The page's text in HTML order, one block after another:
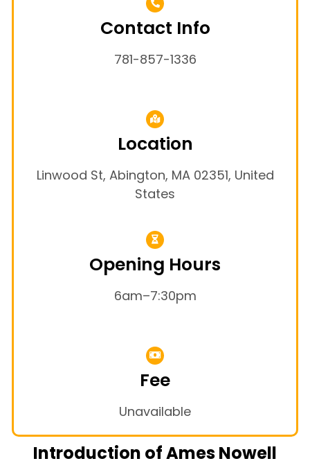
Contact Info
781-857-1336
Location
Linwood St, Abington, MA 02351, United
States
Opening Hours
6am–7:30pm
Fee
Unavailable
Introduction of Ames Nowell